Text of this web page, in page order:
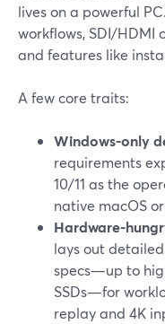
lives on a powerful
workflows, SDI/HDMI
and features like
A few core traits:
Windows-only
requirements
10/11 as the
native macOS
Hardware-
lays out detailed
specs—up to
SSDs—for
replay and 4K